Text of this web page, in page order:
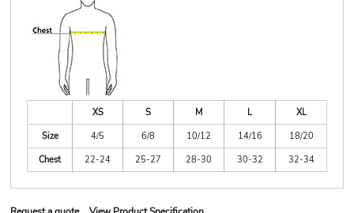
XS S M L
XL
Size
4/5 6/8 10/12 14/16
18/20
Chest
22-24 25-27 28-30 30-32 32-34